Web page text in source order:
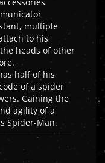
multiple
to his
heads of other
half of his
of a spider
Gaining the
agility of a
Spider-Man.